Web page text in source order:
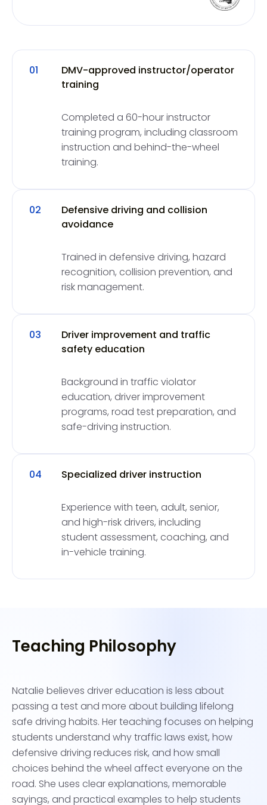
01
DMV-approved instructor/operator
training
Completed a 60-hour instructor
training program, including classroom
instruction and behind-the-wheel
training.
02
Defensive driving and collision
avoidance
Trained in defensive driving, hazard
recognition, collision prevention, and
risk management.
03
Driver improvement and traffic
safety education
Background in traffic violator
education, driver improvement
programs, road test preparation, and
safe-driving instruction.
04 Specialized driver instruction
Experience with teen, adult, senior,
and high-risk drivers, including
student assessment, coaching, and
in-vehicle training.
Teaching Philosophy
Natalie believes driver education is less about
passing a test and more about building lifelong
safe driving habits. Her teaching focuses on helping
students understand why traffic laws exist, how
defensive driving reduces risk, and how small
choices behind the wheel affect everyone on the
road. She uses clear explanations, memorable
sayings, and practical examples to help students